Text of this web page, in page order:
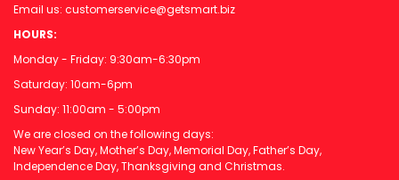
Email us: customerservice@getsmart.biz
HOURS:
Monday - Friday: 9:30am-6:30pm
Saturday: 10am-6pm
Sunday: 11:00am - 5:00pm
We are closed on the following days:
New Year’s Day, Mother’s Day, Memorial Day, Father’s Day,
Independence Day, Thanksgiving and Christmas.